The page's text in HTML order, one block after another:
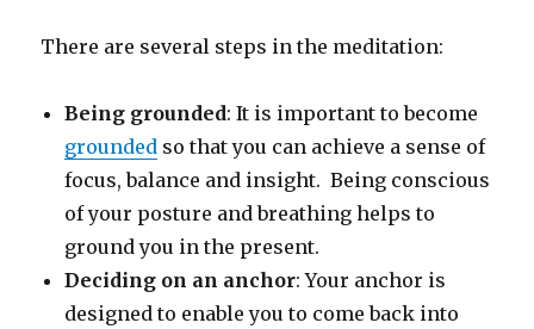
There are several steps in the meditation:
Being grounded: It is important to become
grounded so that you can achieve a sense of
focus, balance and insight. Being conscious
of your posture and breathing helps to
ground you in the present.
Deciding on an anchor: Your anchor is
designed to enable you to come back into